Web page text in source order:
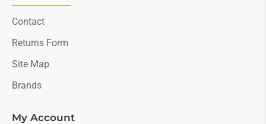
Contact
Returns Form
Site Map
Brands
My Account